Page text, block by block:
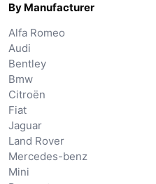
By Manufacturer
Alfa Romeo
Audi
Bentley
Bmw
Citroën
Fiat
Jaguar
Land Rover
Mercedes-benz
Mini